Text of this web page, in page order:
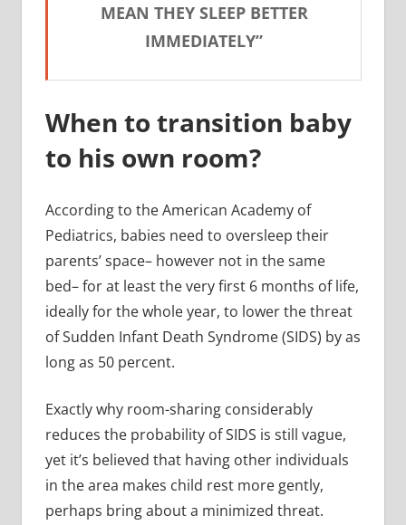
MEAN THEY SLEEP BETTER
IMMEDIATELY”
When to transition baby
to his own room?
According to the American Academy of
Pediatrics, babies need to oversleep their
parents’ space– however not in the same
bed– for at least the very first 6 months of life,
ideally for the whole year, to lower the threat
of Sudden Infant Death Syndrome (SIDS) by as
long as 50 percent.
Exactly why room-sharing considerably
reduces the probability of SIDS is still vague,
yet it’s believed that having other individuals
in the area makes child rest more gently,
perhaps bring about a minimized threat.